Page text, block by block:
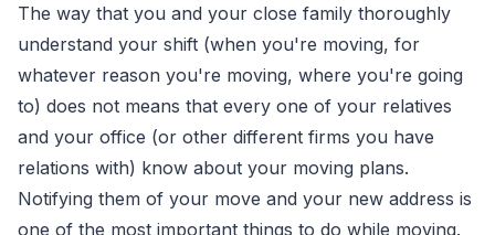
The way that you and your close family thoroughly
understand your shift (when you're moving, for
whatever reason you're moving, where you're going
to) does not means that every one of your relatives
and your office (or other different firms you have
relations with) know about your moving plans.
Notifying them of your move and your new address is
one of the most important things to do while moving.